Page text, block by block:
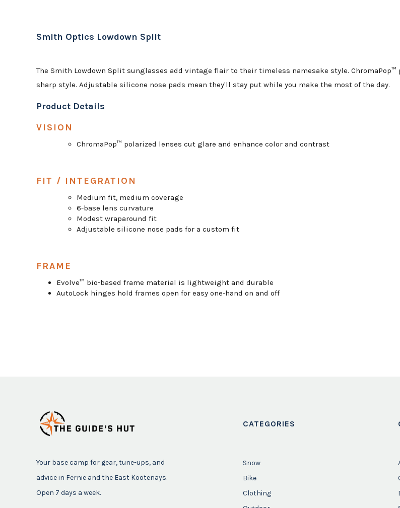
Smith Optics Lowdown Split
The Smith Lowdown Split sunglasses add vintage flair to their timeless namesake style.
sharp style. Adjustable silicone nose pads mean they'll stay put while you make the most of the day.
Product Details
VISION
ChromaPop™ polarized lenses cut glare and enhance color and contrast
FIT / INTEGRATION
Medium fit, medium coverage
6-base lens curvature
Modest wraparound fit
Adjustable silicone nose pads for a custom fit
FRAME
Evolve™ bio-based frame material is lightweight and durable
AutoLock hinges hold frames open for easy one-hand on and off
Your base camp for gear, tune-ups, and
advice in Fernie and the East Kootenays.
Open 7 days a week.
CATEGORIES
Snow
Bike
Clothing